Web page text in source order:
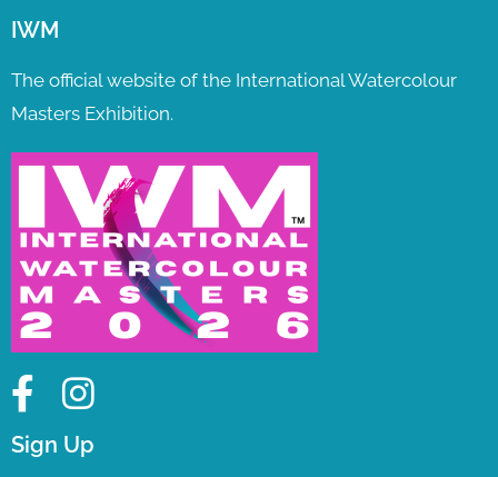
IWM
The official website of the International Watercolour
Masters Exhibition.
Sign Up